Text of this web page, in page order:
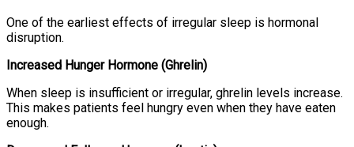
One of the earliest effects of irregular sleep is hormonal
disruption.
Increased Hunger Hormone (Ghrelin)
When sleep is insufficient or irregular, ghrelin levels increase.
This makes patients feel hungry even when they have eaten
enough.